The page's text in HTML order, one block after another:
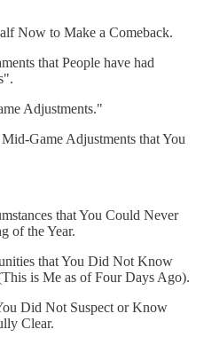
Now to Make a Comeback.
that People have had
Adjustments."
Game Adjustments that You
that You Could Never
of the Year.
that You Did Not Know
is Me as of Four Days Ago).
Did Not Suspect or Know
Clear.